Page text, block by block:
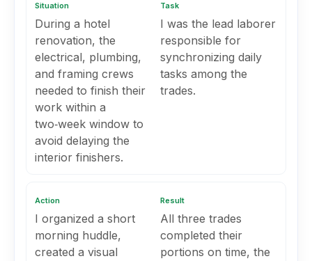
Situation
During a hotel
renovation, the
electrical, plumbing,
and framing crews
needed to finish their
work within a
two‑week window to
avoid delaying the
interior finishers.
Task
I was the lead laborer
responsible for
synchronizing daily
tasks among the
trades.
Action
I organized a short
morning huddle,
created a visual
Result
All three trades
completed their
portions on time, the